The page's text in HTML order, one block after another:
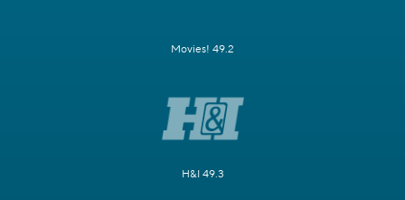
Movies! 49.2
H&I 49.3